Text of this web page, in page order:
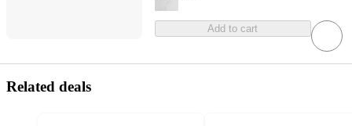
Add to cart
Related deals